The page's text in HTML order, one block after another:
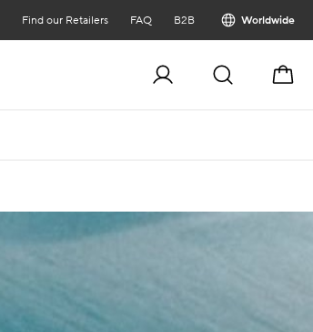
Cart
Find our Retailers FAQ B2B Worldwide